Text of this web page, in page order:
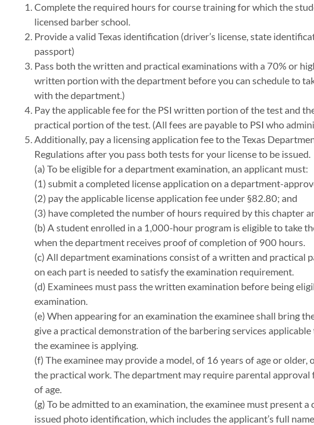
Complete the required hours for course training for which the
licensed barber school.
Provide a valid Texas identification (driver’s license, state
passport)
Pass both the written and practical examinations with a 70% or
written portion with the department before you can schedule to
with the department.)
Pay the applicable fee for the PSI written portion of the test and
practical portion of the test. (All fees are payable to PSI who
Additionally, pay a licensing application fee to the Texas
Regulations after you pass both tests for your license to be issued.
(a) To be eligible for a department examination, an applicant must:
(1) submit a completed license application on a department-
(2) pay the applicable license application fee under §82.80; and
(3) have completed the number of hours required by this chapter
(b) A student enrolled in a 1,000-hour program is eligible to take
when the department receives proof of completion of 900 hours.
(c) All department examinations consist of a written and practical
on each part is needed to satisfy the examination requirement.
(d) Examinees must pass the written examination before being
examination.
(e) When appearing for an examination the examinee shall bring
give a practical demonstration of the barbering services
the examinee is applying.
(f) The examinee may provide a model, of 16 years of age or
the practical work. The department may require parental approval
of age.
(g) To be admitted to an examination, the examinee must present
issued photo identification, which includes the applicant’s full